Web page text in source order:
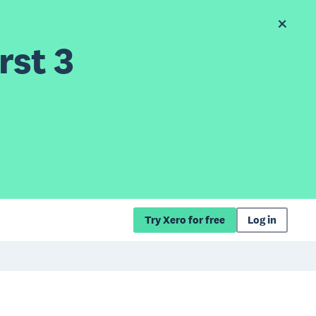
3
Try Xero for free Log in